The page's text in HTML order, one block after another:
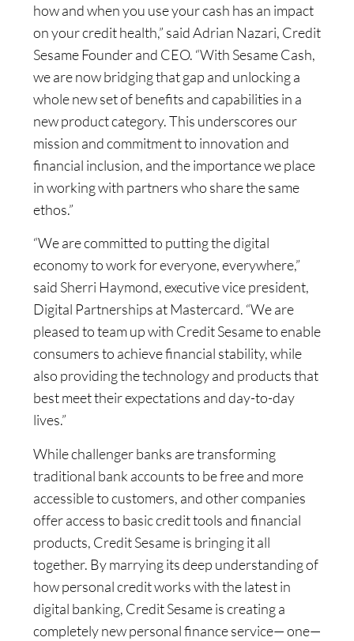
how and when you use your cash has an impact
on your credit health,” said Adrian Nazari, Credit
Sesame Founder and CEO. “With Sesame Cash,
we are now bridging that gap and unlocking a
whole new set of benefits and capabilities in a
new product category. This underscores our
mission and commitment to innovation and
financial inclusion, and the importance we place
in working with partners who share the same
ethos.”
“We are committed to putting the digital
economy to work for everyone, everywhere,”
said Sherri Haymond, executive vice president,
Digital Partnerships at Mastercard. “We are
pleased to team up with Credit Sesame to enable
consumers to achieve financial stability, while
also providing the technology and products that
best meet their expectations and day-to-day
lives.”
While challenger banks are transforming
traditional bank accounts to be free and more
accessible to customers, and other companies
offer access to basic credit tools and financial
products, Credit Sesame is bringing it all
together. By marrying its deep understanding of
how personal credit works with the latest in
digital banking, Credit Sesame is creating a
completely new personal finance service— one—